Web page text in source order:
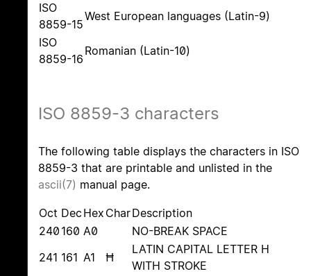
ISO
8859-15
West European languages (Latin-9)
ISO
8859-16
Romanian (Latin-10)
ISO 8859-3 characters
The following table displays the characters in ISO
8859-3 that are printable and unlisted in the
ascii(7) manual page.
Oct Dec Hex CharDescription
240 160 A0
NO-BREAK SPACE
241 161 A1 Ħ
LATIN CAPITAL LETTER H
WITH STROKE